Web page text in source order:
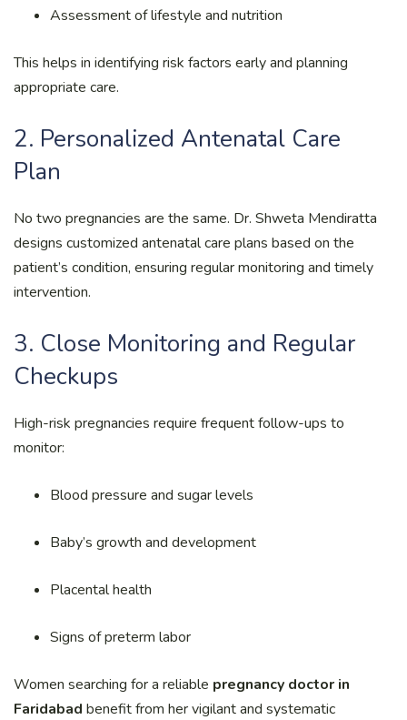
Assessment of lifestyle and nutrition
This helps in identifying risk factors early and planning
appropriate care.
2. Personalized Antenatal Care
Plan
No two pregnancies are the same. Dr. Shweta Mendiratta
designs customized antenatal care plans based on the
patient’s condition, ensuring regular monitoring and timely
intervention.
3. Close Monitoring and Regular
Checkups
High-risk pregnancies require frequent follow-ups to
monitor:
Blood pressure and sugar levels
Baby’s growth and development
Placental health
Signs of preterm labor
Women searching for a reliable pregnancy doctor in
Faridabad benefit from her vigilant and systematic